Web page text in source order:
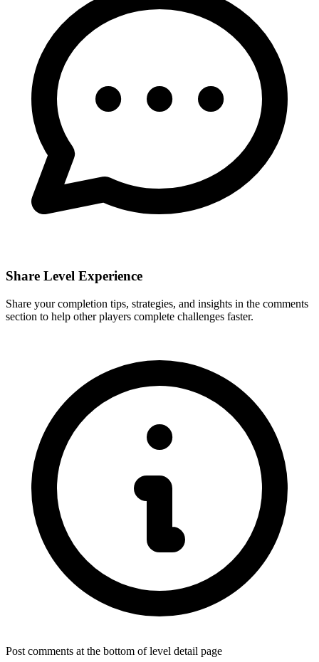
Share Level Experience
Share your completion tips, strategies, and insights in the comments
section to help other players complete challenges faster.
Post comments at the bottom of level detail page